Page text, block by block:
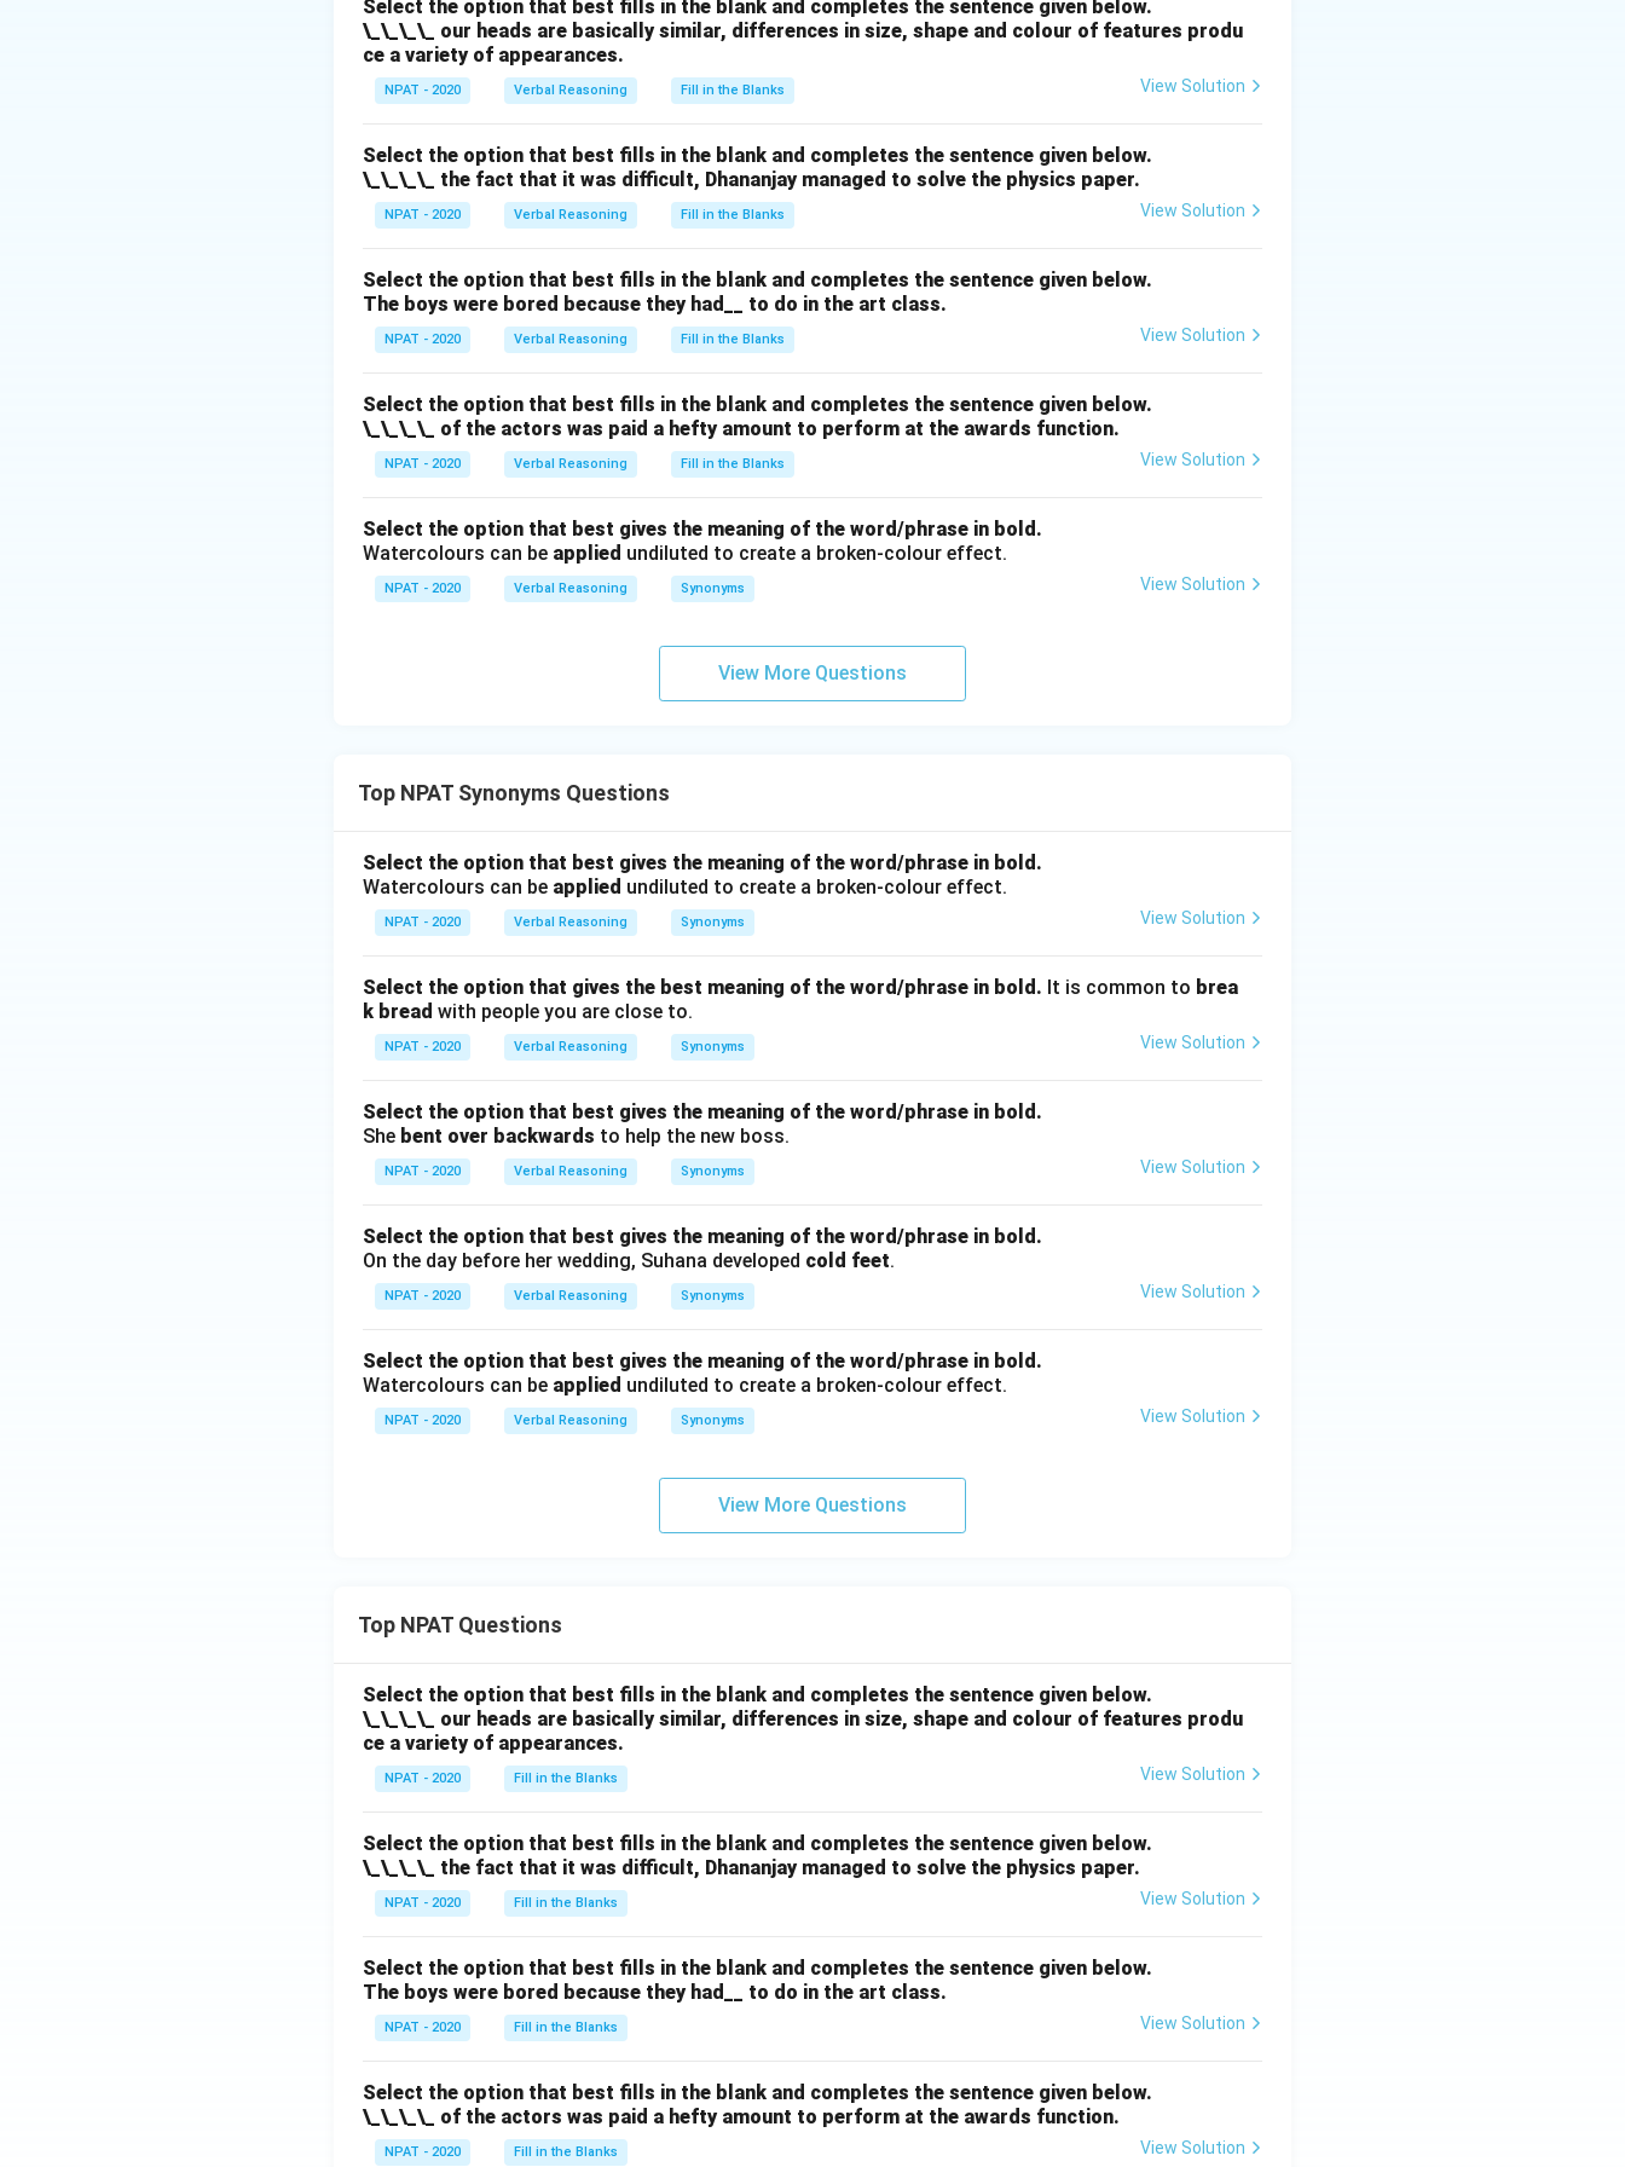
Download Solution in PDF
Select the option that best fills in the blank and completes the sentence given below.
\_\_\_\_ our heads are basically similar, differences in size, shape and colour of features produ
ce a variety of appearances.
NPAT - 2020 Verbal Reasoning Fill in the Blanks View Solution
Select the option that best fills in the blank and completes the sentence given below.
\_\_\_\_ the fact that it was difficult, Dhananjay managed to solve the physics paper.
NPAT - 2020 Verbal Reasoning Fill in the Blanks View Solution
Select the option that best fills in the blank and completes the sentence given below.
The boys were bored because they had__ to do in the art class.
NPAT - 2020 Verbal Reasoning Fill in the Blanks View Solution
Select the option that best fills in the blank and completes the sentence given below.
\_\_\_\_ of the actors was paid a hefty amount to perform at the awards function.
NPAT - 2020 Verbal Reasoning Fill in the Blanks View Solution
Select the option that best gives the meaning of the word/phrase in bold.
Watercolours can be applied undiluted to create a broken-colour effect.
NPAT - 2020 Verbal Reasoning Synonyms View Solution
View More Questions
Top NPAT Synonyms Questions
Select the option that best gives the meaning of the word/phrase in bold.
Watercolours can be applied undiluted to create a broken-colour effect.
NPAT - 2020 Verbal Reasoning Synonyms View Solution
Select the option that gives the best meaning of the word/phrase in bold. It is common to brea
k bread with people you are close to.
NPAT - 2020 Verbal Reasoning Synonyms View Solution
Select the option that best gives the meaning of the word/phrase in bold.
She bent over backwards to help the new boss.
NPAT - 2020 Verbal Reasoning Synonyms View Solution
Select the option that best gives the meaning of the word/phrase in bold.
On the day before her wedding, Suhana developed cold feet.
NPAT - 2020 Verbal Reasoning Synonyms View Solution
Select the option that best gives the meaning of the word/phrase in bold.
Watercolours can be applied undiluted to create a broken-colour effect.
NPAT - 2020 Verbal Reasoning Synonyms View Solution
View More Questions
Top NPAT Questions
Select the option that best fills in the blank and completes the sentence given below.
\_\_\_\_ our heads are basically similar, differences in size, shape and colour of features produ
ce a variety of appearances.
NPAT - 2020 Fill in the Blanks View Solution
Select the option that best fills in the blank and completes the sentence given below.
\_\_\_\_ the fact that it was difficult, Dhananjay managed to solve the physics paper.
NPAT - 2020 Fill in the Blanks View Solution
Select the option that best fills in the blank and completes the sentence given below.
The boys were bored because they had__ to do in the art class.
NPAT - 2020 Fill in the Blanks View Solution
Select the option that best fills in the blank and completes the sentence given below.
\_\_\_\_ of the actors was paid a hefty amount to perform at the awards function.
NPAT - 2020 Fill in the Blanks View Solution